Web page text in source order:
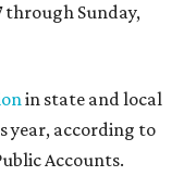
through Sunday,
in state and local
year, according to
Accounts.